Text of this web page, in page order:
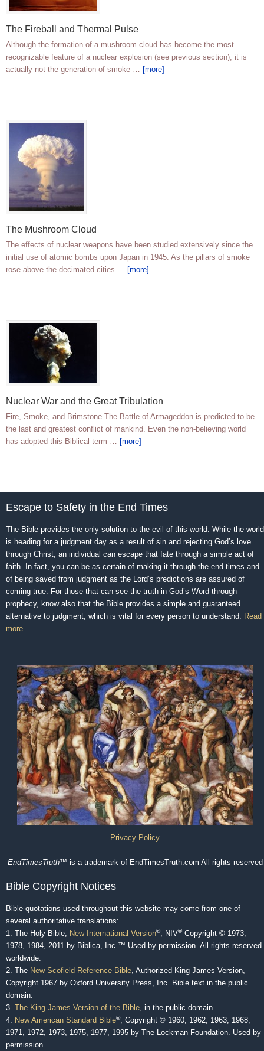
The Fireball and Thermal Pulse
Although the formation of a mushroom cloud has become the most
recognizable feature of a nuclear explosion (see previous section), it is
actually not the generation of smoke … [more]
The Mushroom Cloud
The effects of nuclear weapons have been studied extensively since the
initial use of atomic bombs upon Japan in 1945. As the pillars of smoke
rose above the decimated cities … [more]
Nuclear War and the Great Tribulation
Fire, Smoke, and Brimstone The Battle of Armageddon is predicted to be
the last and greatest conflict of mankind. Even the non-believing world
has adopted this Biblical term … [more]
Escape to Safety in the End Times
The Bible provides the only solution to the evil of this world. While the world
is heading for a judgment day as a result of sin and rejecting God’s love
through Christ, an individual can escape that fate through a simple act of
faith. In fact, you can be as certain of making it through the end times and
of being saved from judgment as the Lord’s predictions are assured of
coming true. For those that can see the truth in God’s Word through
prophecy, know also that the Bible provides a simple and guaranteed
alternative to judgment, which is vital for every person to understand. Read
more…
Privacy Policy
EndTimesTruth™ is a trademark of EndTimesTruth.com All rights reserved
Bible Copyright Notices
Bible quotations used throughout this website may come from one of
several authoritative translations:
1. The Holy Bible, New International Version®, NIV®Copyright © 1973,
1978, 1984, 2011 by Biblica, Inc.™ Used by permission. All rights reserved
worldwide.
2. The New Scofield Reference Bible, Authorized King James Version,
Copyright 1967 by Oxford University Press, Inc. Bible text in the public
domain.
3. The King James Version of the Bible, in the public domain.
4. New American Standard Bible®, Copyright © 1960, 1962, 1963, 1968,
1971, 1972, 1973, 1975, 1977, 1995 by The Lockman Foundation. Used by
permission.